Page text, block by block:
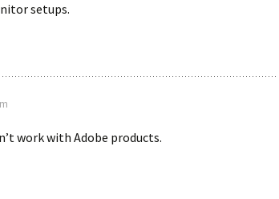
setups.
work with Adobe products.